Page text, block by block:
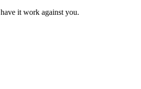
it work against you.